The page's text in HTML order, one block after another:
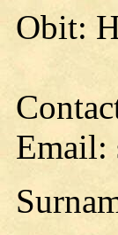
Obit:
Email: